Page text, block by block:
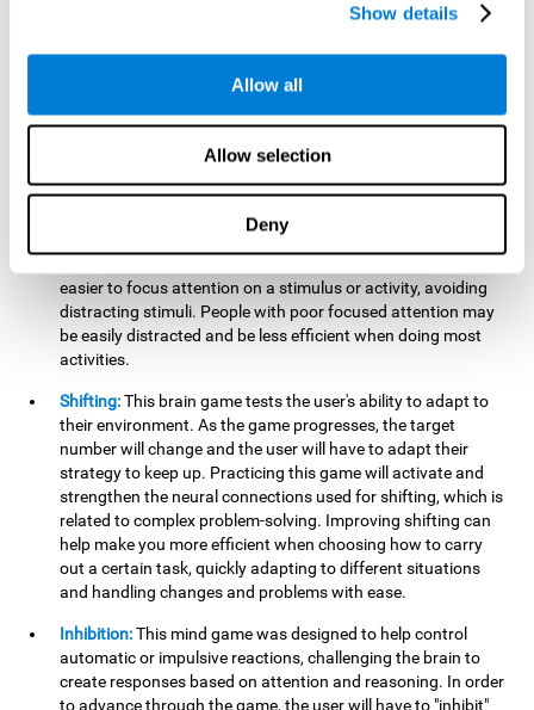
Show details
Allow all
Allow selection
Deny
networks used in working memory. Improving this important
tasks that require complex cognitive processes, like
language comprehension, reading, math, learning, or
This brain game tests attention, as the
user will have to be careful to aim at the right target and
shoot it without missing. If they miss, the ball will get added
to the number line and will continue to move, making it more
difficult. This brain game will help activate and strengthen
easier to focus attention on a stimulus or activity, avoiding
distracting stimuli. People with poor focused attention may
be easily distracted and be less efficient when doing most
activities.
Shifting:This brain game tests the user's ability to adapt to
their environment. As the game progresses, the target
number will change and the user will have to adapt their
strategy to keep up. Practicing this game will activate and
strengthen the neural connections used for shifting, which is
related to complex problem-solving. Improving shifting can
help make you more efficient when choosing how to carry
out a certain task, quickly adapting to different situations
and handling changes and problems with ease.
Inhibition:This mind game was designed to help control
automatic or impulsive reactions, challenging the brain to
create responses based on attention and reasoning. In order
to advance through the game, the user will have to "inhibit"